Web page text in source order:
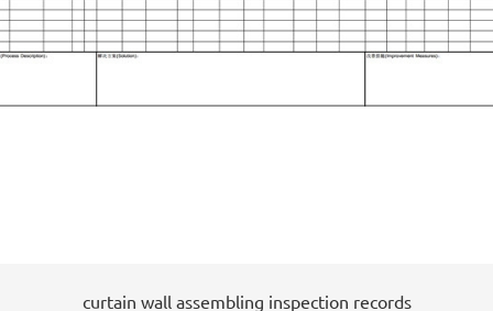
curtain wall assembling inspection records